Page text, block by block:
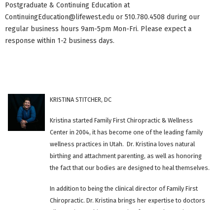
Postgraduate & Continuing Education at
ContinuingEducation@lifewest.edu or 510.780.4508 during our
regular business hours 9am-5pm Mon-Fri. Please expect a
response within 1-2 business days.
KRISTINA STITCHER, DC
Kristina started Family First Chiropractic & Wellness
Center in 2004, it has become one of the leading family
wellness practices in Utah. Dr. Kristina loves natural
birthing and attachment parenting, as well as honoring
the fact that our bodies are designed to heal themselves.
In addition to being the clinical director of Family First
Chiropractic. Dr. Kristina brings her expertise to doctors